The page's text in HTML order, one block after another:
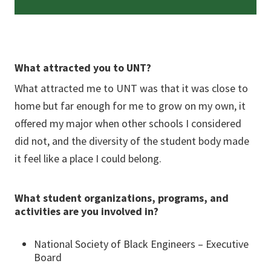
What attracted you to UNT?
What attracted me to UNT was that it was close to
home but far enough for me to grow on my own, it
offered my major when other schools I considered
did not, and the diversity of the student body made
it feel like a place I could belong.
What student organizations, programs, and
activities are you involved in?
National Society of Black Engineers – Executive
Board